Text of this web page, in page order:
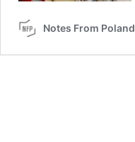
Notes From Poland